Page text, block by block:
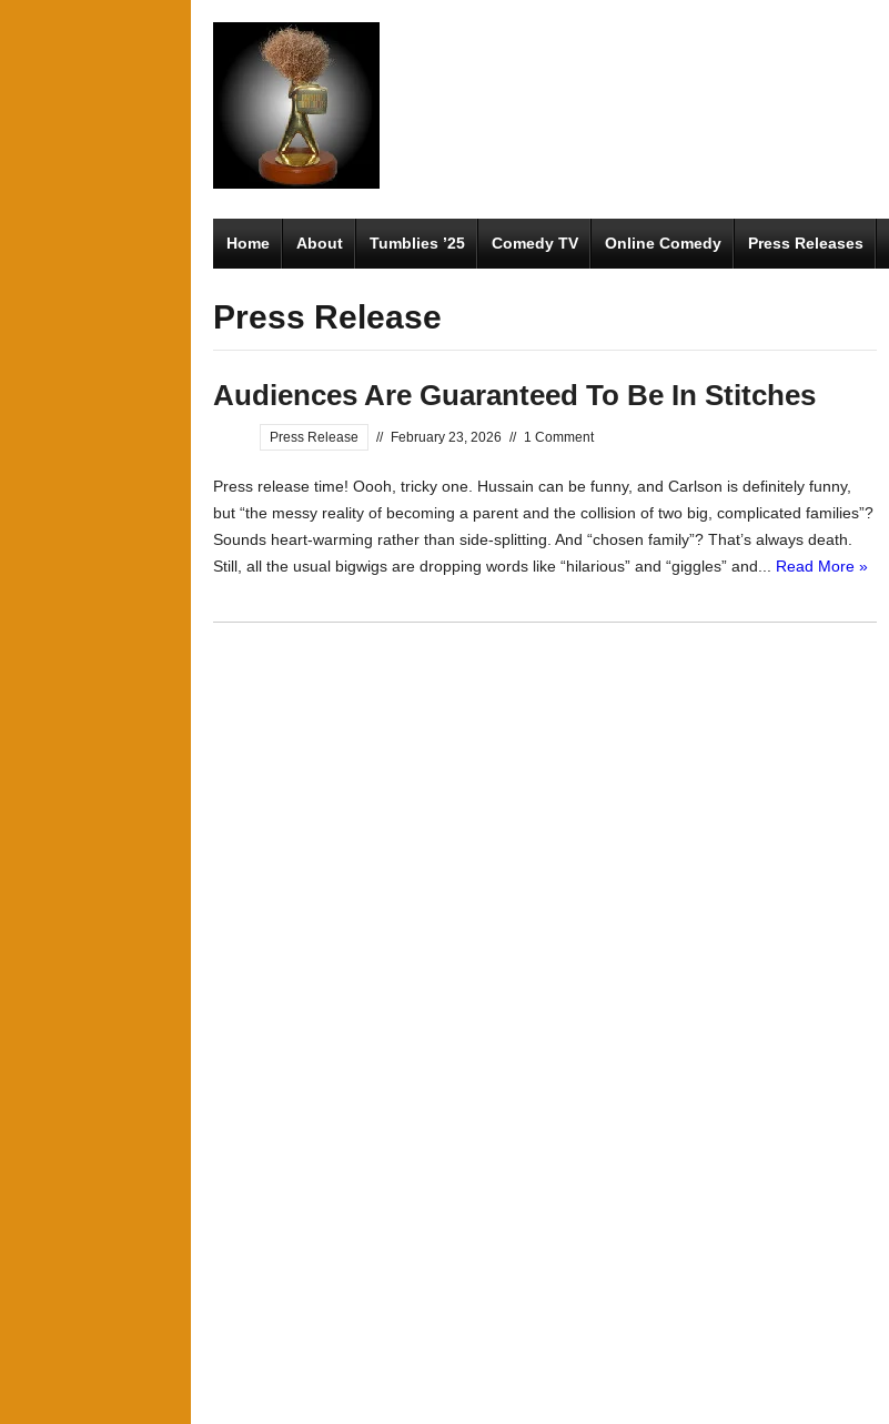
Home About Tumblies ’25 Comedy TV Online Comedy Press Releases
Press Release
Audiences Are Guaranteed To Be In Stitches
Press Release // February 23, 2026 // 1 Comment
Press release time! Oooh, tricky one. Hussain can be funny, and Carlson is definitely funny,
but “the messy reality of becoming a parent and the collision of two big, complicated families”?
Sounds heart-warming rather than side-splitting. And “chosen family”? That’s always death.
Still, all the usual bigwigs are dropping words like “hilarious” and “giggles” and... Read More »